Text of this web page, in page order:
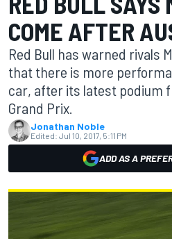
COME AFTER
Red Bull has warned rivals
that there is more
car, after its latest podium
Grand Prix.
Jonathan Noble
Edited: Jul 10, 2017, 5:11 PM
ADD AS A